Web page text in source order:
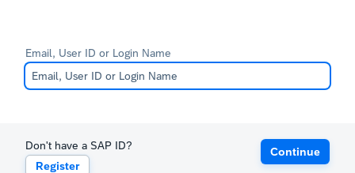
Email, User ID or Login Name
Don't have a SAP ID?
Register
Continue